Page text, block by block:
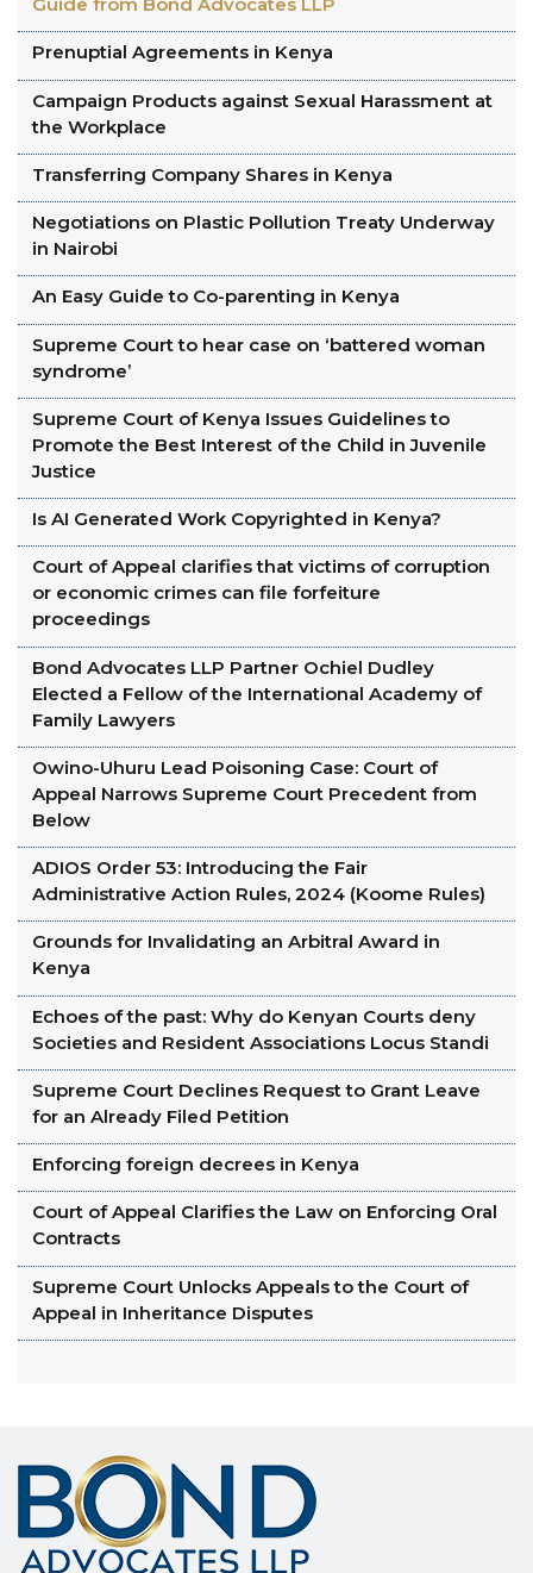
Prenuptial Agreements in Kenya
Campaign Products against Sexual Harassment at
the Workplace
Transferring Company Shares in Kenya
Negotiations on Plastic Pollution Treaty Underway
in Nairobi
An Easy Guide to Co-parenting in Kenya
Supreme Court to hear case on ‘battered woman
syndrome’
Supreme Court of Kenya Issues Guidelines to
Promote the Best Interest of the Child in Juvenile
Justice
Is AI Generated Work Copyrighted in Kenya?
Court of Appeal clarifies that victims of corruption
or economic crimes can file forfeiture
proceedings
Bond Advocates LLP Partner Ochiel Dudley
Elected a Fellow of the International Academy of
Family Lawyers
Owino-Uhuru Lead Poisoning Case: Court of
Appeal Narrows Supreme Court Precedent from
Below
ADIOS Order 53: Introducing the Fair
Administrative Action Rules, 2024 (Koome Rules)
Grounds for Invalidating an Arbitral Award in
Kenya
Echoes of the past: Why do Kenyan Courts deny
Societies and Resident Associations Locus Standi
Supreme Court Declines Request to Grant Leave
for an Already Filed Petition
Enforcing foreign decrees in Kenya
Court of Appeal Clarifies the Law on Enforcing Oral
Contracts
Supreme Court Unlocks Appeals to the Court of
Appeal in Inheritance Disputes